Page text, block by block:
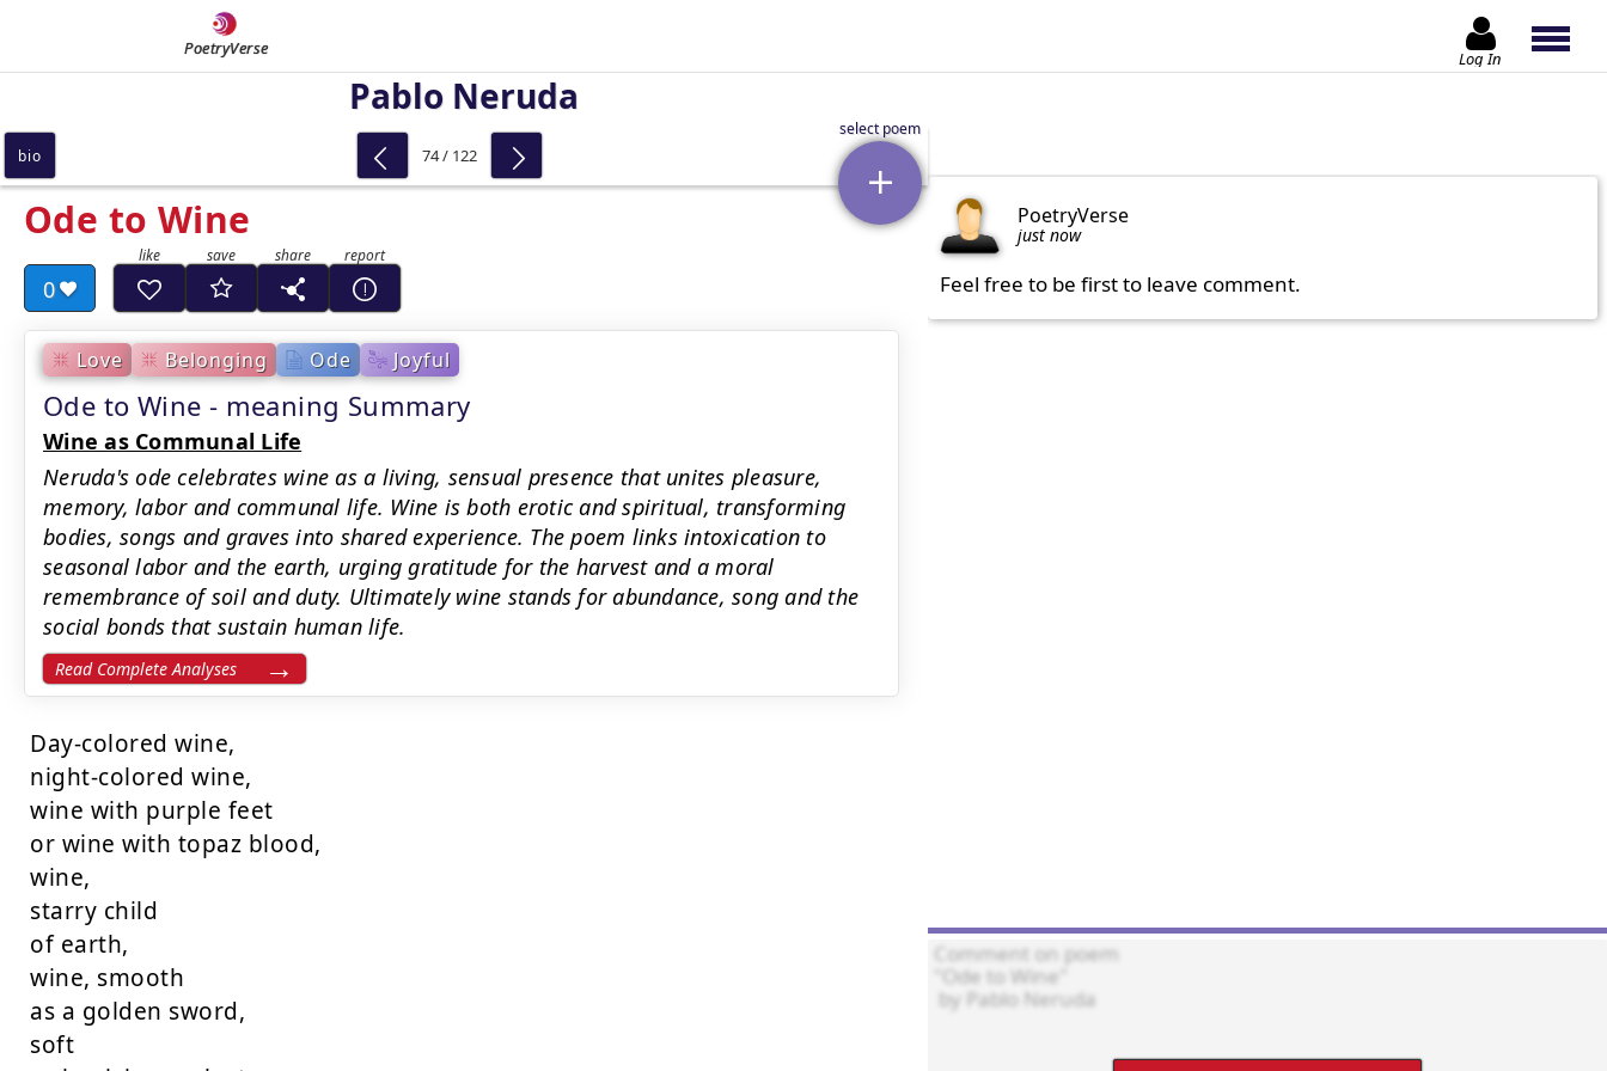
PoetryVerse Log In
Pablo Neruda
Ode to Wine
0
Love Belonging Ode Joyful
Ode to Wine - meaning Summary
Wine as Communal Life
Neruda's ode celebrates wine as a living, sensual presence that unites pleasure,
memory, labor and communal life. Wine is both erotic and spiritual, transforming
bodies, songs and graves into shared experience. The poem links intoxication to
seasonal labor and the earth, urging gratitude for the harvest and a moral
remembrance of soil and duty. Ultimately wine stands for abundance, song and the
social bonds that sustain human life.
Read Complete Analyses
Day-colored wine,
night-colored wine,
wine with purple feet
or wine with topaz blood,
wine,
starry child
of earth,
wine, smooth
as a golden sword,
soft
bio 74 / 122
PoetryVerse
just now
Feel free to be first to leave comment.